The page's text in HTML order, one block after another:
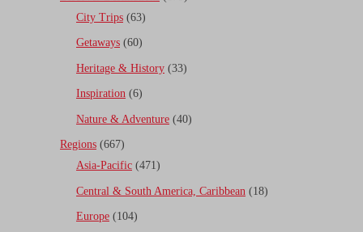
City Trips (63)
Getaways (60)
Heritage & History (33)
Inspiration (6)
Nature & Adventure (40)
Regions (667)
Asia-Pacific (471)
Central & South America, Caribbean (18)
Europe (104)